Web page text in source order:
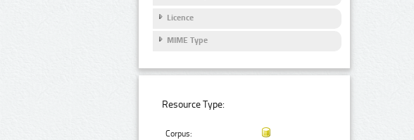
Licence
MIME Type
Resource Type:
Corpus: